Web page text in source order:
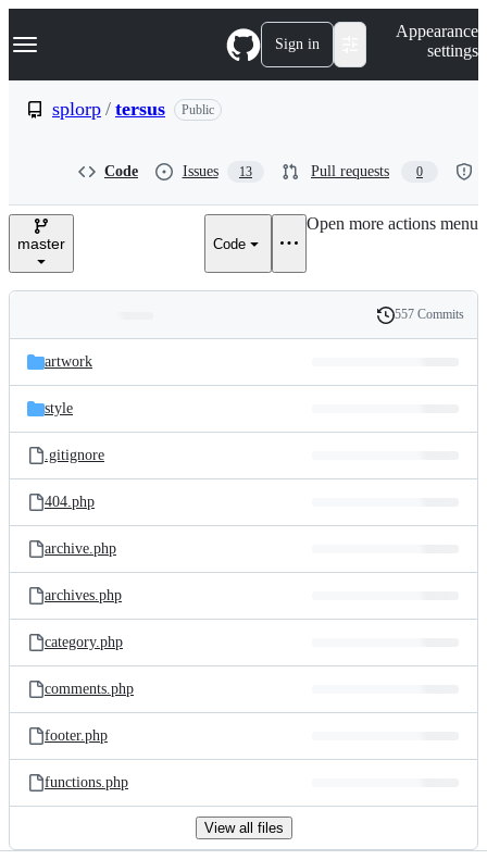
k
p
e
Navigation Menu Sign in
Appearance
settings
splorp / tersus Public
Code Issues 13 Pull requests 0
master Code
Open more actions menu
and
files
Latest
commit
History
557 Commits
artwork
style
.gitignore
404.php
archive.php
archives.php
category.php
comments.php
footer.php
functions.php
View all files